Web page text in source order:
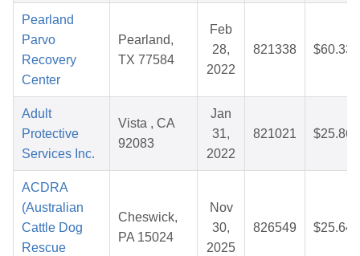
Pearland
Parvo
Recovery
Center
Pearland,
TX 77584
Feb
28,
2022
821338 $60.33
Adult
Protective
Services Inc.
Vista , CA
92083
Jan
31,
2022
821021 $25.86
ACDRA
(Australian
Cattle Dog
Rescue
Cheswick,
PA 15024
Nov
30,
2025
826549 $25.64